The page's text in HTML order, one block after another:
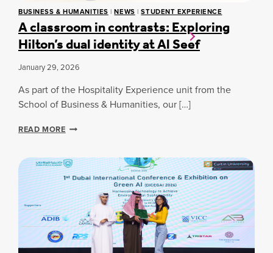
C
C
H
A
M
I
N
H
P
2
0
2
6
M
U
N
I
T
Y
T
A
K
S
R
T
I
N
T
H
E
2
BUSINESS & HUMANITIES |NEWS |STUDENT EXPERIENCE
A classroom in contrasts: Exploring
Hilton’s dual identity at Al Seef
January 29, 2026
As part of the Hospitality Experience unit from the
School of Business & Humanities, our […]
READ MOREA
A
S
S
R
O
O
M
I